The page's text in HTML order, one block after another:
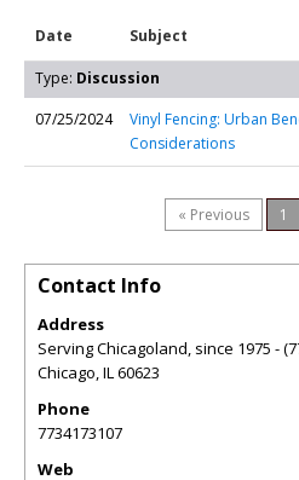
Date Subject
Type: Discussion
07/25/2024
Vinyl Fencing: Urban
Considerations
« Previous 1
Contact Info
Address
Serving Chicagoland, since 1975 -
Chicago,IL60623
Phone
7734173107
Web